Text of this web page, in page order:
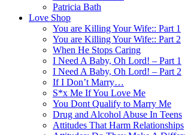
Patricia Bath
Love Shop
You are Killing Your Wife:: Part 1
You are Killing Your Wife:: Part 2
When He Stops Caring
I Need A Baby, Oh Lord! – Part 1
I Need A Baby, Oh Lord! – Part 2
If I Don’t Marry…
S*x Me If You Love Me
You Dont Qualify to Marry Me
Drug and Alcohol Abuse In Teens
Attitudes That Harm Relationships